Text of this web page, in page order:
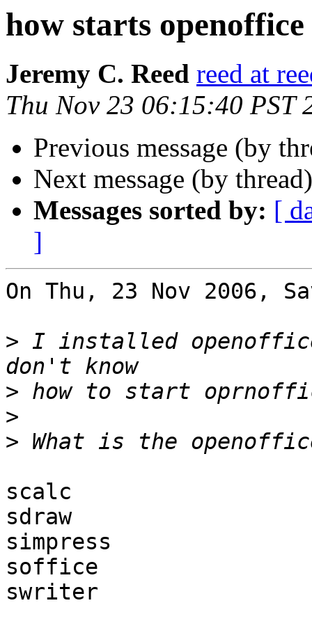
how starts openoffice
Jeremy C. Reed reed at
Thu Nov 23 06:15:40 PST
Previous message (by
Next message (by
Messages sorted by: [
]
On Thu, 23 Nov 2006,
> I installed
>
>
>
scalc
sdraw
simpress
soffice
swriter